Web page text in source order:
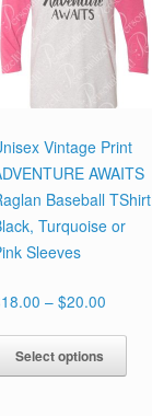
Vintage Print
AWAITS
Baseball TShirt
Turquoise or
Sleeves
18.00 – $20.00
through
Select options
This